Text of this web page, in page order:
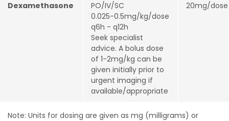
Dexamethasone
PO/IV/SC
0.025-0.5mg/kg/dose
q6h - q12h
Seek specialist
advice. A bolus dose
of 1-2mg/kg can be
given initially prior to
urgent imaging if
available/appropriate
20mg/
Note: Units for dosing are given as mg (milligrams) or